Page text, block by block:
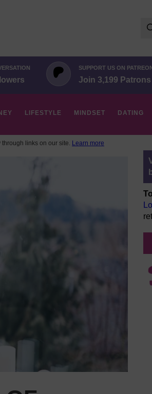
SUPPORT US ON
Join 3,199 Patrons
LIFESTYLE MINDSET DATING
links on our site. Learn more